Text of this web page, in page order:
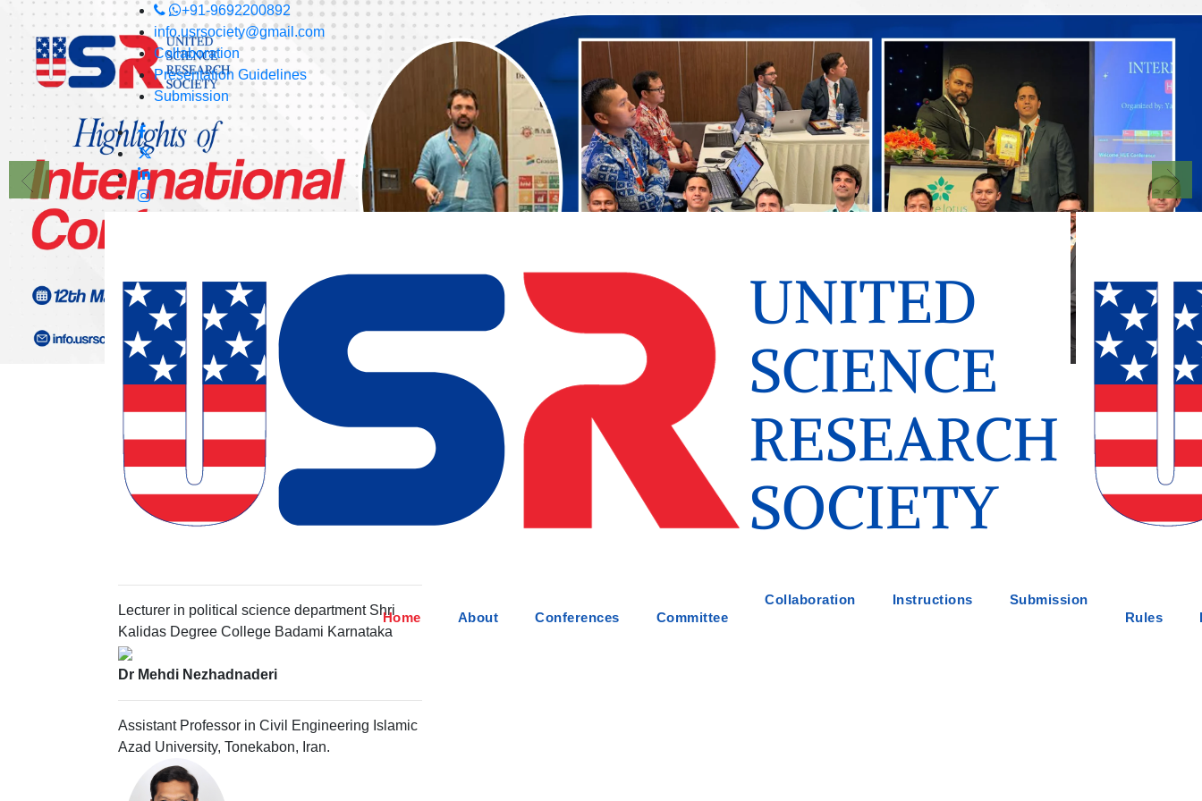
+91-9692200892
info.usrsociety@gmail.com
Collaboration
Presentation Guidelines
Submission
Home About Conferences Committee
Collaboration Instructions
Submission
Rules
USRS Committee
DR. DIYANA KAMARUDIN
Faculty of Industrial Management, University
Malaysia Pahang, Malaysia,
Lecturer in political science department Shri
Kalidas Degree College Badami Karnataka
Dr Mehdi Nezhadnaderi
Assistant Professor in Civil Engineering Islamic
Azad University, Tonekabon, Iran.